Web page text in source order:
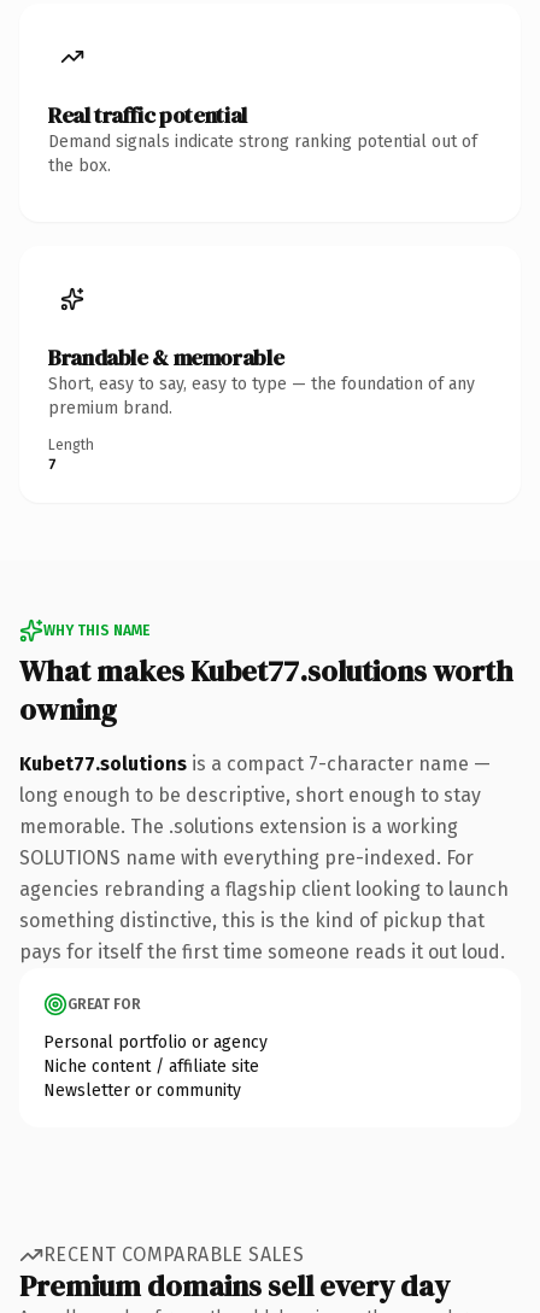
Real traffic potential
Demand signals indicate strong ranking potential out of
the box.
Brandable & memorable
Short, easy to say, easy to type — the foundation of any
premium brand.
Length
7
WHY THIS NAME
What makes Kubet77.solutions worth
owning
Kubet77.solutions is a compact 7-character name —
long enough to be descriptive, short enough to stay
memorable. The .solutions extension is a working
SOLUTIONS name with everything pre-indexed. For
agencies rebranding a flagship client looking to launch
something distinctive, this is the kind of pickup that
pays for itself the first time someone reads it out loud.
GREAT FOR
Personal portfolio or agency
Niche content / affiliate site
Newsletter or community
RECENT COMPARABLE SALES
Premium domains sell every day